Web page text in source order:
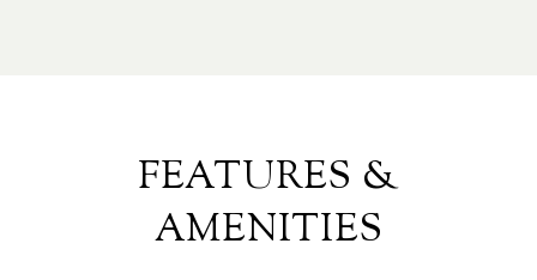
FEATURES &
AMENITIES